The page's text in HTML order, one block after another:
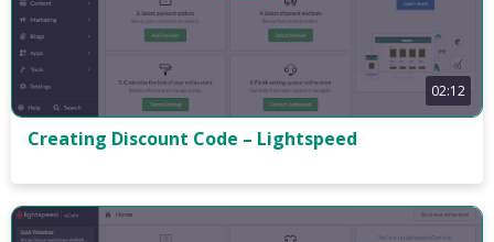
02:12
Creating Discount Code – Lightspeed